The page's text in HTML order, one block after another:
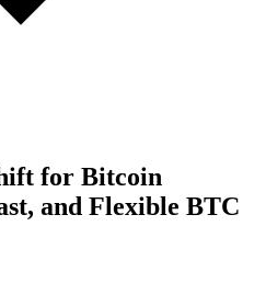
for Bitcoin
and Flexible BTC